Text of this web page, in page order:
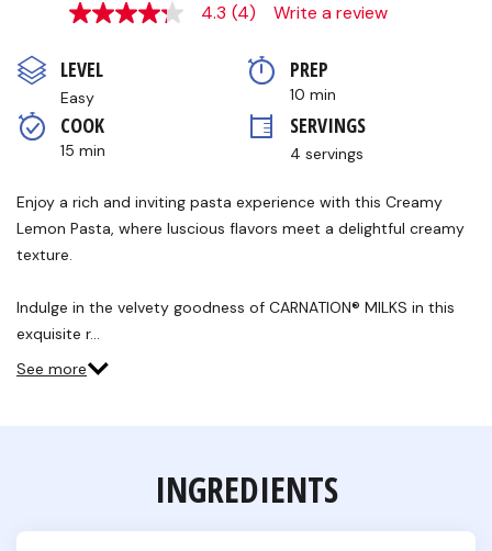
4.3
5
stars,
average
rating
value.
Read
Reviews.
page
4.3 (4) Write a review
LEVEL
Easy
PREP
10 min
COOK
15 min
SERVINGS
4 servings
Enjoy a rich and inviting pasta experience with this Creamy
Lemon Pasta, where luscious flavors meet a delightful creamy
texture.
Indulge in the velvety goodness of CARNATION® MILKS in this
exquisite r…
See more
INGREDIENTS